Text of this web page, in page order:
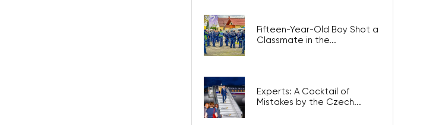
Fifteen-Year-Old Boy Shot a
Classmate in the...
Experts: A Cocktail of
Mistakes by the Czech...